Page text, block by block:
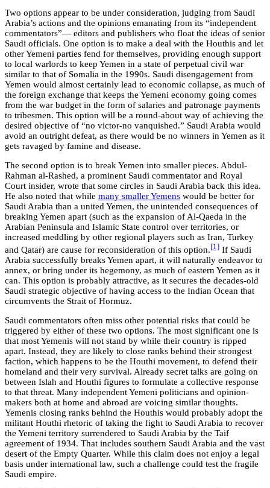
Two options appear to be under consideration, judging from Saudi
Arabia’s actions and the opinions emanating from its “independent
commentators”— editors and publishers who float the ideas of senior
Saudi officials. One option is to make a deal with the Houthis and let
other Yemeni parties fend for themselves, providing enough support
to local warlords to keep Yemen in a state of perpetual civil war
similar to that of Somalia in the 1990s. Saudi disengagement from
Yemen would almost certainly lead to economic collapse, as much of
the foreign exchange that keeps the Yemeni economy going comes
from the war budget in the form of salaries and patronage payments
to tribesmen. This option will be a round-about way of achieving the
desired objective of “no victor-no vanquished.” Saudi Arabia would
avoid an outright defeat, as there would be no winners in Yemen as it
gets ravaged by famine and disease.
The second option is to break Yemen into smaller pieces. Abdul-
Rahman al-Rashed, a prominent Saudi commentator and Royal
Court insider, wrote that some circles in Saudi Arabia back this idea.
He also noted that while many smaller Yemens would be better for
Saudi Arabia than a united Yemen, the unintended consequences of
breaking Yemen apart (such as the expansion of Al-Qaeda in the
Arabian Peninsula and Islamic State control over territories, or
increased meddling by other regional players such as Iran, Turkey
and Qatar) are cause for reconsideration of this option. [1] If Saudi
Arabia successfully breaks Yemen apart, it will naturally endeavor to
annex, or bring under its hegemony, as much of eastern Yemen as it
can. This option is probably attractive, as it secures the decades-old
Saudi strategic objective of having access to the Indian Ocean that
circumvents the Strait of Hormuz.
Saudi commentators often miss other potential risks that could be
triggered by either of these two options. The most significant one is
that most Yemenis will not stand by while their country is ripped
apart. Instead, they are likely to close ranks behind their strongest
faction, which happens to be the Houthi movement, to defend their
homeland and their very survival. Already secret talks are going on
between Islah and Houthi figures to formulate a collective response
to that threat. Many independent Yemeni politicians and opinion-
makers both at home and abroad are voicing similar thoughts.
Yemenis closing ranks behind the Houthis would probably adopt the
militant Houthi rhetoric of taking the fight to Saudi Arabia to recover
the Yemeni territory surrendered to Saudi Arabia by the Taif
agreement of 1934. That includes southern Saudi Arabia and the vast
desert of the Empty Quarter. While this claim does not enjoy a legal
basis under international law, such a challenge could test the fragile
Saudi empire.